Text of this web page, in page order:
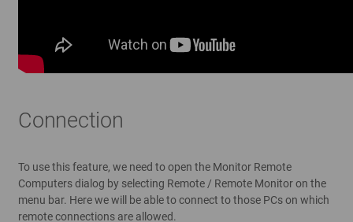
Connection
To use this feature, we need to open the Monitor Remote
Computers dialog by selecting Remote / Remote Monitor on the
menu bar. Here we will be able to connect to those PCs on which
remote connections are allowed.